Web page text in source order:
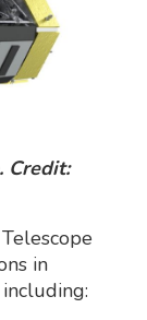
Credit:
in